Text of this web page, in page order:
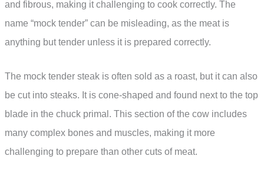
and fibrous, making it challenging to cook correctly. The
name “mock tender” can be misleading, as the meat is
anything but tender unless it is prepared correctly.
The mock tender steak is often sold as a roast, but it can also
be cut into steaks. It is cone-shaped and found next to the top
blade in the chuck primal. This section of the cow includes
many complex bones and muscles, making it more
challenging to prepare than other cuts of meat.